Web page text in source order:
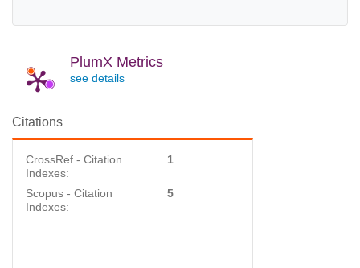
PlumX Metrics
see details
Citations
CrossRef - Citation
Indexes:
1
Scopus - Citation
Indexes:
5